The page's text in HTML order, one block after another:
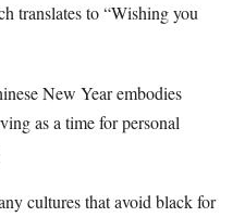
translates to “Wishing you
New Year embodies
as a time for personal
cultures that avoid black for